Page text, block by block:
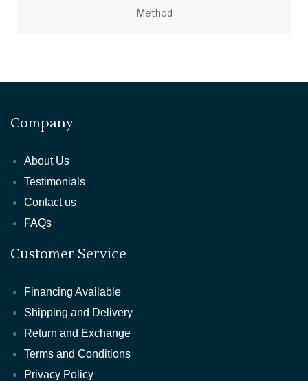
Method
Company
About Us
Testimonials
Contact us
FAQs
Customer Service
Financing Available
Shipping and Delivery
Return and Exchange
Terms and Conditions
Privacy Policy